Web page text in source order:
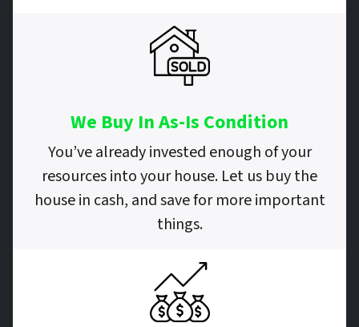
We Buy In As-Is Condition
You’ve already invested enough of your
resources into your house. Let us buy the
house in cash, and save for more important
things.